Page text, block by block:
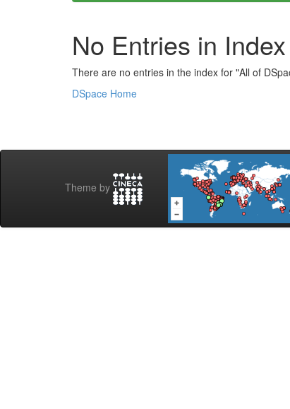
No Entries in Index
There are no entries in the index for "All of
DSpace Home
Theme by